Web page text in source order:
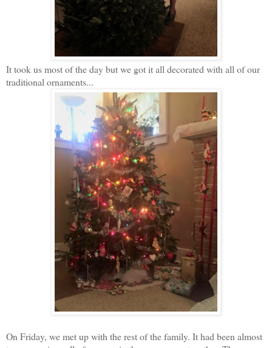
It took us most of the day but we got it all decorated with all of our
traditional ornaments...
On Friday, we met up with the rest of the family. It had been almost